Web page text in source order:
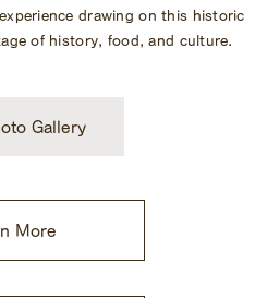
drawing on this historic
of history, food, and culture.
Gallery
More